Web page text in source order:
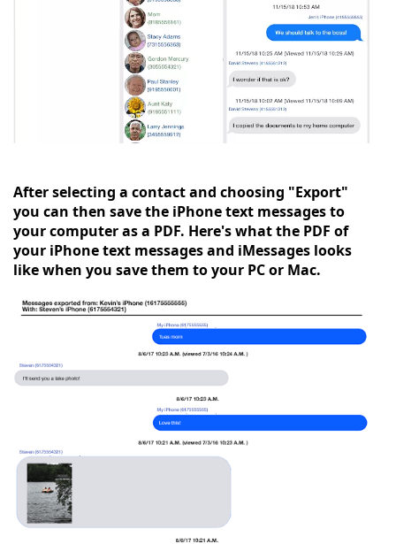
After selecting a contact and choosing "Export"
you can then save the iPhone text messages to
your computer as a PDF. Here's what the PDF of
your iPhone text messages and iMessages looks
like when you save them to your PC or Mac.